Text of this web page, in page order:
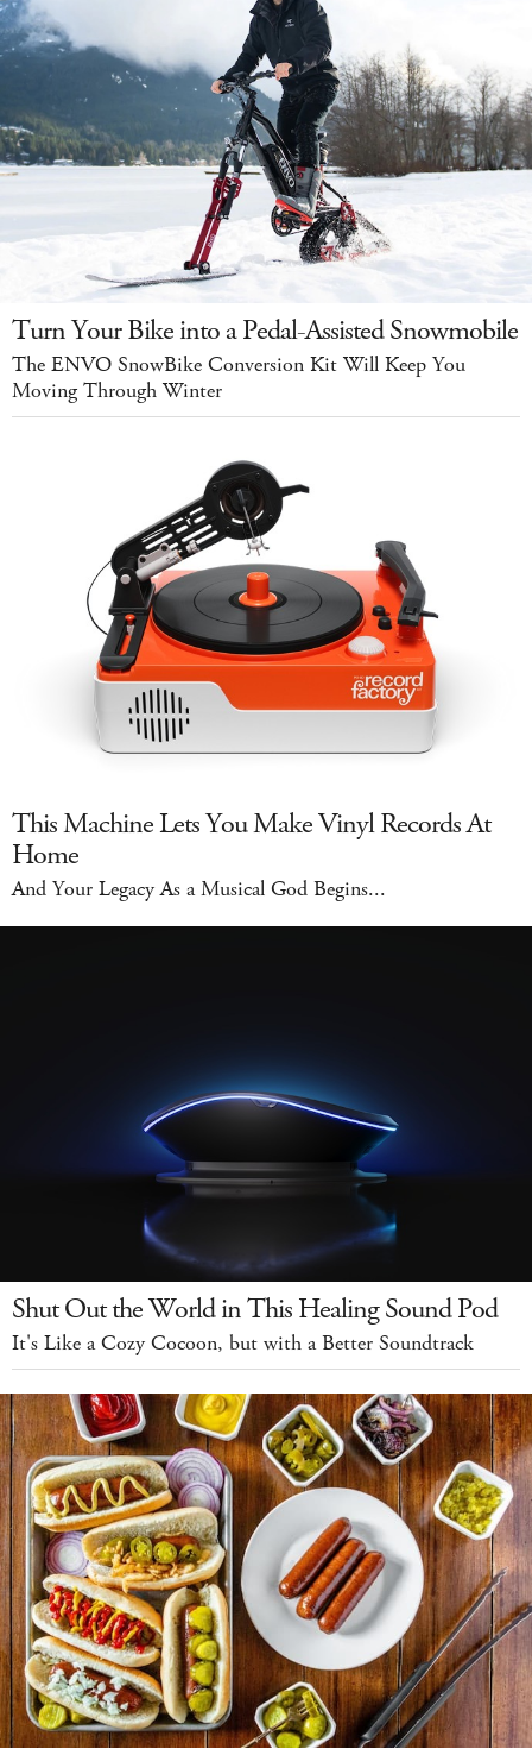
Turn Your Bike into a Pedal-Assisted Snowmobile
The ENVO SnowBike Conversion Kit Will Keep You
Moving Through Winter
This Machine Lets You Make Vinyl Records At
Home
And Your Legacy As a Musical God Begins...
Shut Out the World in This Healing Sound Pod
It's Like a Cozy Cocoon, but with a Better Soundtrack